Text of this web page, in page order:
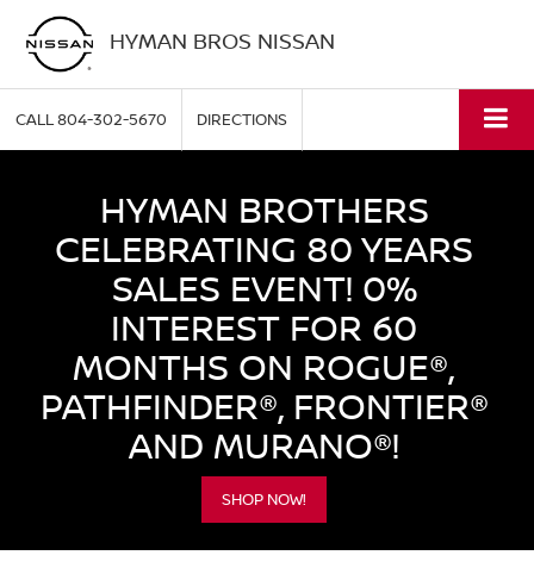
HYMAN BROS NISSAN
CALL804-302-5670 DIRECTIONS
HYMAN BROTHERS
CELEBRATING 80 YEARS
SALES EVENT! 0%
INTEREST FOR 60
MONTHS ON ROGUE®,
PATHFINDER®, FRONTIER®
AND MURANO®!
SHOP NOW!